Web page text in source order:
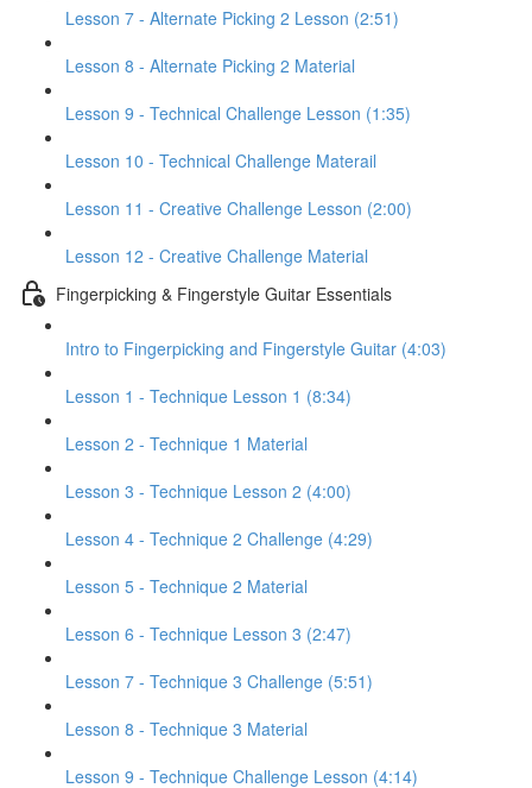
Lesson 7 - Alternate Picking 2 Lesson (2:51)
Lesson 8 - Alternate Picking 2 Material
Lesson 9 - Technical Challenge Lesson (1:35)
Lesson 10 - Technical Challenge Materail
Lesson 11 - Creative Challenge Lesson (2:00)
Lesson 12 - Creative Challenge Material
Fingerpicking & Fingerstyle Guitar Essentials
Intro to Fingerpicking and Fingerstyle Guitar (4:03)
Lesson 1 - Technique Lesson 1 (8:34)
Lesson 2 - Technique 1 Material
Lesson 3 - Technique Lesson 2 (4:00)
Lesson 4 - Technique 2 Challenge (4:29)
Lesson 5 - Technique 2 Material
Lesson 6 - Technique Lesson 3 (2:47)
Lesson 7 - Technique 3 Challenge (5:51)
Lesson 8 - Technique 3 Material
Lesson 9 - Technique Challenge Lesson (4:14)